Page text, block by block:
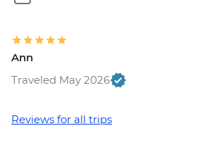
Ann
Traveled May 2026
Reviews for all trips